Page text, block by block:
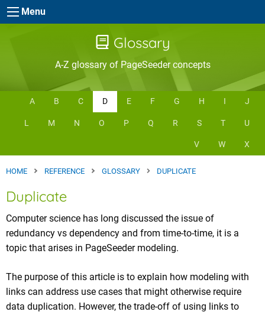
Skip to main content
Menu
Glossary
A-Z glossary of PageSeeder concepts
A B C D E F G H I J
L M N O P Q R S T U
V W X
HOME REFERENCE GLOSSARY DUPLICATE
Duplicate
Computer science has long discussed the issue of
redundancy vs dependency and from time-to-time, it is a
topic that arises in PageSeeder modeling.
The purpose of this article is to explain how modeling with
links can address use cases that might otherwise require
data duplication. However, the trade-off of using links to